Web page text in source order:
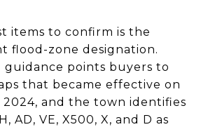
items to confirm is the
flood-zone designation.
guidance points buyers to
that became effective on
2024, and the town identifies
AD, VE, X500, X, and D as